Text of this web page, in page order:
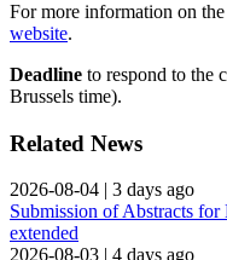
For more information on
website.
Deadline to respond to the
Brussels time).
Related News
2026-08-04 | 3 days ago
Submission of Abstracts
extended
2026-08-03 | 4 days ago